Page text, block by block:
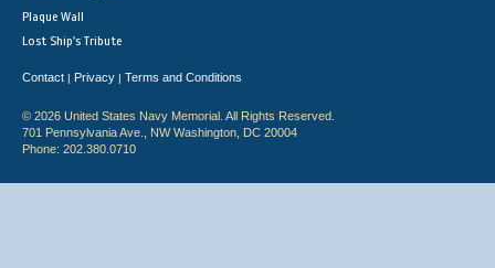
Plaque Wall
Lost Ship's Tribute
Contact | Privacy | Terms and Conditions
© 2026 United States Navy Memorial. All Rights Reserved.
701 Pennsylvania Ave., NW Washington, DC 20004
Phone: 202.380.0710